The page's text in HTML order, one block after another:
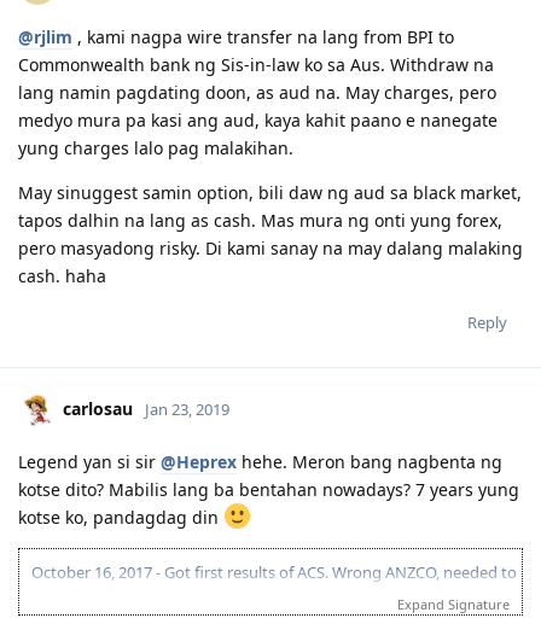
@rjlim , kami nagpa wire transfer na lang from BPI to
Commonwealth bank ng Sis-in-law ko sa Aus. Withdraw na
lang namin pagdating doon, as aud na. May charges, pero
medyo mura pa kasi ang aud, kaya kahit paano e nanegate
yung charges lalo pag malakihan.
May sinuggest samin option, bili daw ng aud sa black market,
tapos dalhin na lang as cash. Mas mura ng onti yung forex,
pero masyadong risky. Di kami sanay na may dalang malaking
cash. haha
Reply
carlosau Jan 23, 2019
Legend yan si sir @Heprex hehe. Meron bang nagbenta ng
kotse dito? Mabilis lang ba bentahan nowadays? 7 years yung
kotse ko, pandagdag din
October 16, 2017 - Got first results of ACS. Wrong ANZCO, needed to
Expand Signature